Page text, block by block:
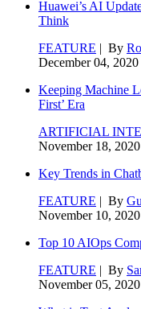
Huawei’s AI
Think
FEATURE | By
December 04, 2020
Keeping Machine
First’ Era
ARTIFICIAL
November 18, 2020
Key Trends in
FEATURE | By
November 10, 2020
Top 10 AIOps
FEATURE | By
November 05, 2020